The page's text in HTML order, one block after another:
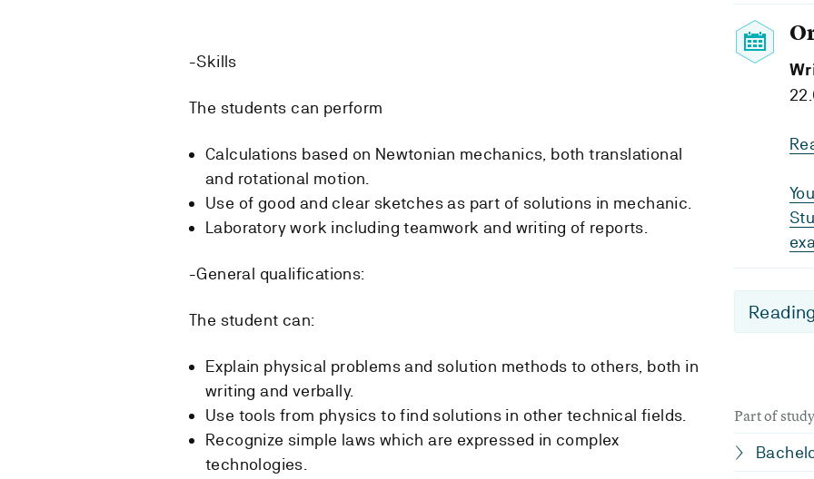
Part of
-Skills
The students can perform
Calculations based on Newtonian mechanics, both translational
and rotational motion.
Use of good and clear sketches as part of solutions in mechanic.
Laboratory work including teamwork and writing of reports.
-General qualifications:
The student can:
Explain physical problems and solution methods to others, both in
writing and verbally.
Use tools from physics to find solutions in other technical fields.
Recognize simple laws which are expressed in complex
technologies.